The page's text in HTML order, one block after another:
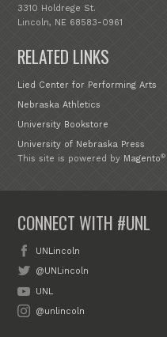
3310 Holdrege St.
Lincoln, NE 68583-0961
RELATED LINKS
Lied Center for Performing Arts
Nebraska Athletics
University Bookstore
University of Nebraska Press
This site is powered by Magento®
CONNECT WITH #UNL
UNLincoln
@UNLincoln
UNL
@unlincoln